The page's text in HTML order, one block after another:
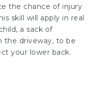
the chance of injury
skill will apply in real
a sack of
the driveway, to be
your lower back.